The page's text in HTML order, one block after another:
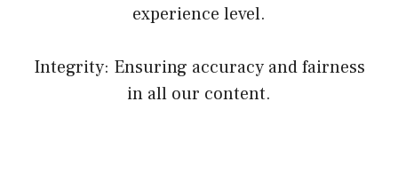
experience level.
Integrity: Ensuring accuracy and fairness
in all our content.